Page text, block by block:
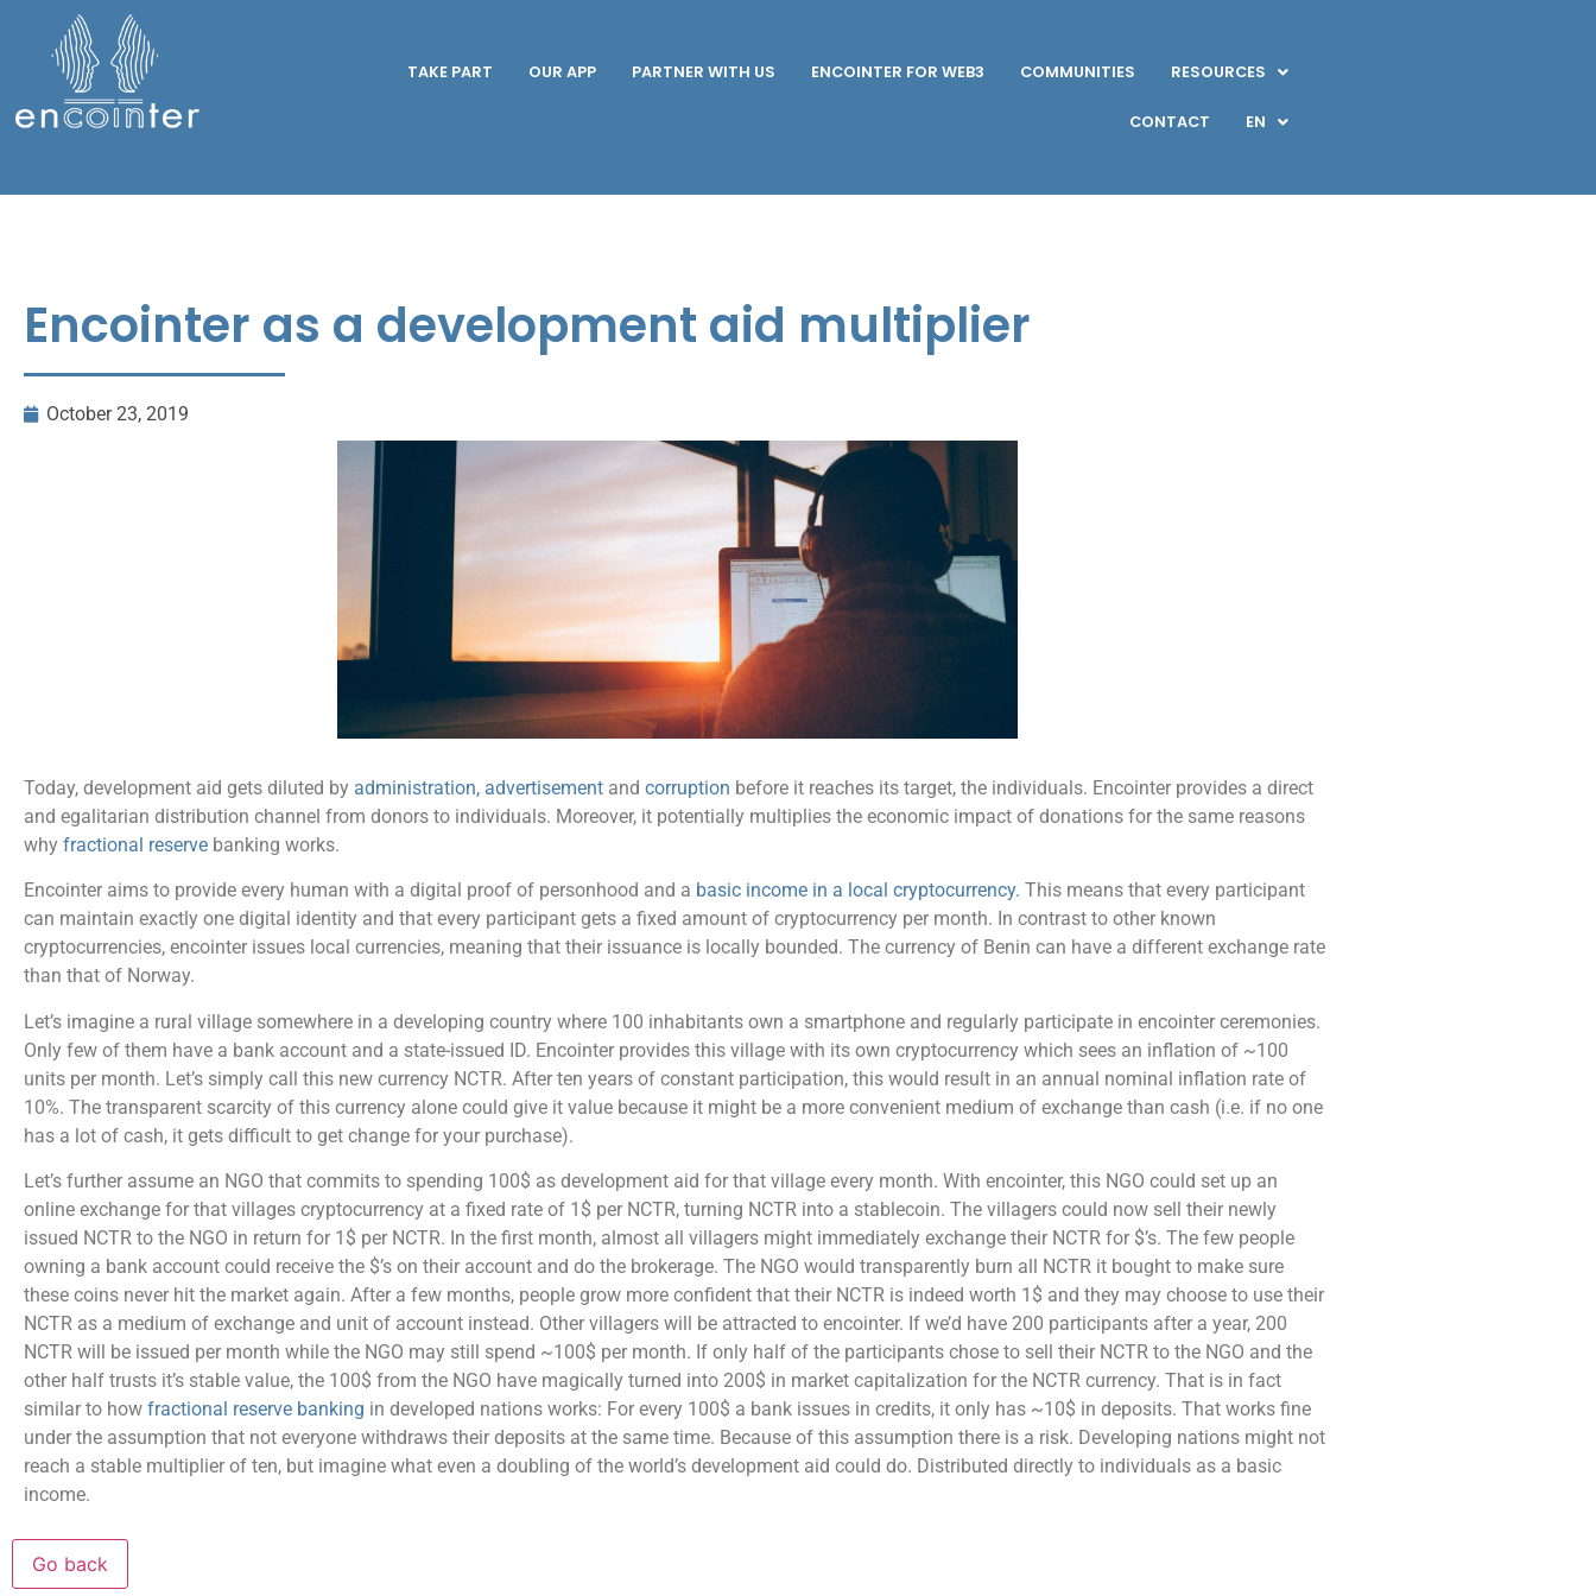
TAKE PART OUR APP PARTNER WITH US ENCOINTER FOR WEB3 COMMUNITIES RESOURCES
CONTACT EN
Encointer as a development aid multiplier
October 23, 2019
Today, development aid gets diluted by administration, advertisement and corruption before it reaches its target, the individuals. Encointer provides a direct
and egalitarian distribution channel from donors to individuals. Moreover, it potentially multiplies the economic impact of donations for the same reasons
why fractional reserve banking works.
Encointer aims to provide every human with a digital proof of personhood and a basic income in a local cryptocurrency. This means that every participant
can maintain exactly one digital identity and that every participant gets a fixed amount of cryptocurrency per month. In contrast to other known
cryptocurrencies, encointer issues local currencies, meaning that their issuance is locally bounded. The currency of Benin can have a different exchange rate
than that of Norway.
Let’s imagine a rural village somewhere in a developing country where 100 inhabitants own a smartphone and regularly participate in encointer ceremonies.
Only few of them have a bank account and a state-issued ID. Encointer provides this village with its own cryptocurrency which sees an inflation of ~100
units per month. Let’s simply call this new currency NCTR. After ten years of constant participation, this would result in an annual nominal inflation rate of
10%. The transparent scarcity of this currency alone could give it value because it might be a more convenient medium of exchange than cash (i.e. if no one
has a lot of cash, it gets difficult to get change for your purchase).
Let’s further assume an NGO that commits to spending 100$ as development aid for that village every month. With encointer, this NGO could set up an
online exchange for that villages cryptocurrency at a fixed rate of 1$ per NCTR, turning NCTR into a stablecoin. The villagers could now sell their newly
issued NCTR to the NGO in return for 1$ per NCTR. In the first month, almost all villagers might immediately exchange their NCTR for $’s. The few people
owning a bank account could receive the $’s on their account and do the brokerage. The NGO would transparently burn all NCTR it bought to make sure
these coins never hit the market again. After a few months, people grow more confident that their NCTR is indeed worth 1$ and they may choose to use their
NCTR as a medium of exchange and unit of account instead. Other villagers will be attracted to encointer. If we’d have 200 participants after a year, 200
NCTR will be issued per month while the NGO may still spend ~100$ per month. If only half of the participants chose to sell their NCTR to the NGO and the
other half trusts it’s stable value, the 100$ from the NGO have magically turned into 200$ in market capitalization for the NCTR currency. That is in fact
similar to how fractional reserve banking in developed nations works: For every 100$ a bank issues in credits, it only has ~10$ in deposits. That works fine
under the assumption that not everyone withdraws their deposits at the same time. Because of this assumption there is a risk. Developing nations might not
reach a stable multiplier of ten, but imagine what even a doubling of the world’s development aid could do. Distributed directly to individuals as a basic
income.